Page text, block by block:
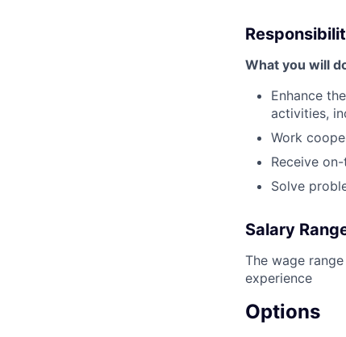
What you will
Enhance
activities,
Work
Receive
Solve
Salary
The wage
experience
Options